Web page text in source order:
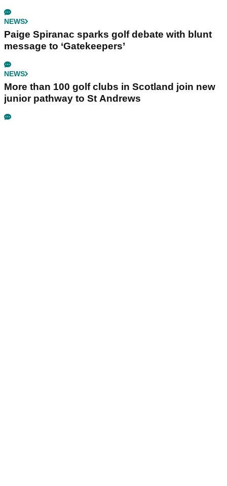
NEWS
Paige Spiranac sparks golf debate with blunt
message to ‘Gatekeepers’
NEWS
More than 100 golf clubs in Scotland join new
junior pathway to St Andrews